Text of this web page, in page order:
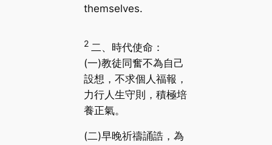
themselves.
2 二、時代使命：
(一)教徒同奮不為自己
設想，不求個人福報，
力行人生守則，積極培
養正氣。
(二)早晚祈禱誦誥，為